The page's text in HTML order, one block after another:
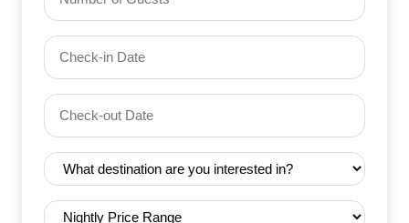
of
(Required)
Check-
in
(Required)
YYYY dash MM dash DD
Check-
out
(Required)
YYYY dash MM dash DD
Destination
(Required)
Nightly